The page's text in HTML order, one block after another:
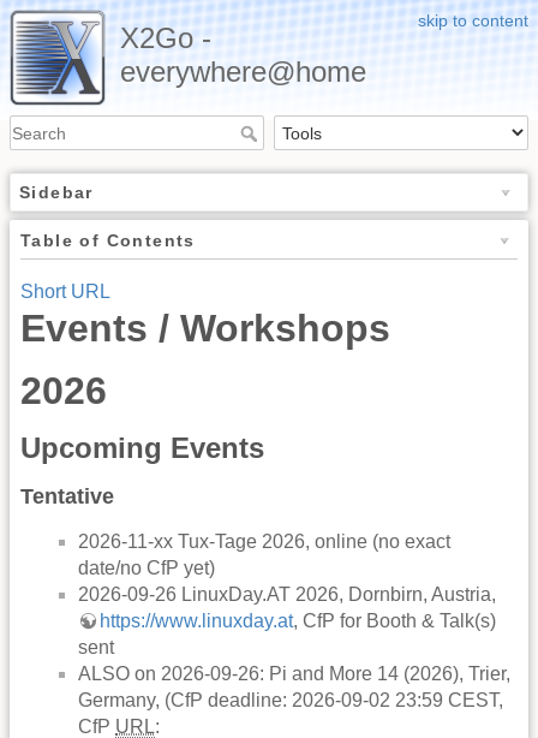
skip to content
X2Go -
everywhere@home
Sidebar
Table of Contents
Short URL
Events / Workshops
2026
Upcoming Events
Tentative
2026-11-xx Tux-Tage 2026, online (no exact
date/no CfP yet)
2026-09-26 LinuxDay.AT 2026, Dornbirn, Austria,
https://www.linuxday.at, CfP for Booth & Talk(s)
sent
ALSO on 2026-09-26: Pi and More 14 (2026), Trier,
Germany, (CfP deadline: 2026-09-02 23:59 CEST,
CfP URL: